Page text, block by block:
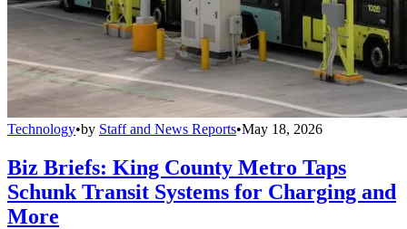
Technology•by Staff and News Reports•May 18, 2026
Biz Briefs: King County Metro Taps
Schunk Transit Systems for Charging and
More